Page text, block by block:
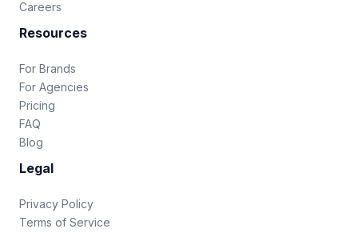
Careers
Resources
For Brands
For Agencies
Pricing
FAQ
Blog
Legal
Privacy Policy
Terms of Service